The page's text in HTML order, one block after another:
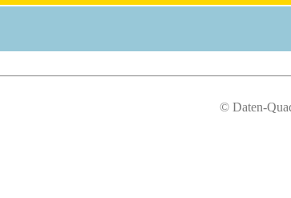
© Daten-